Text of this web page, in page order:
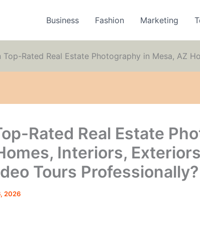
Business Fashion Marketing
Top-Rated Real Estate Photography in Mesa, AZ
Rated Real Estate
Interiors,
Tours Professionally?
2026